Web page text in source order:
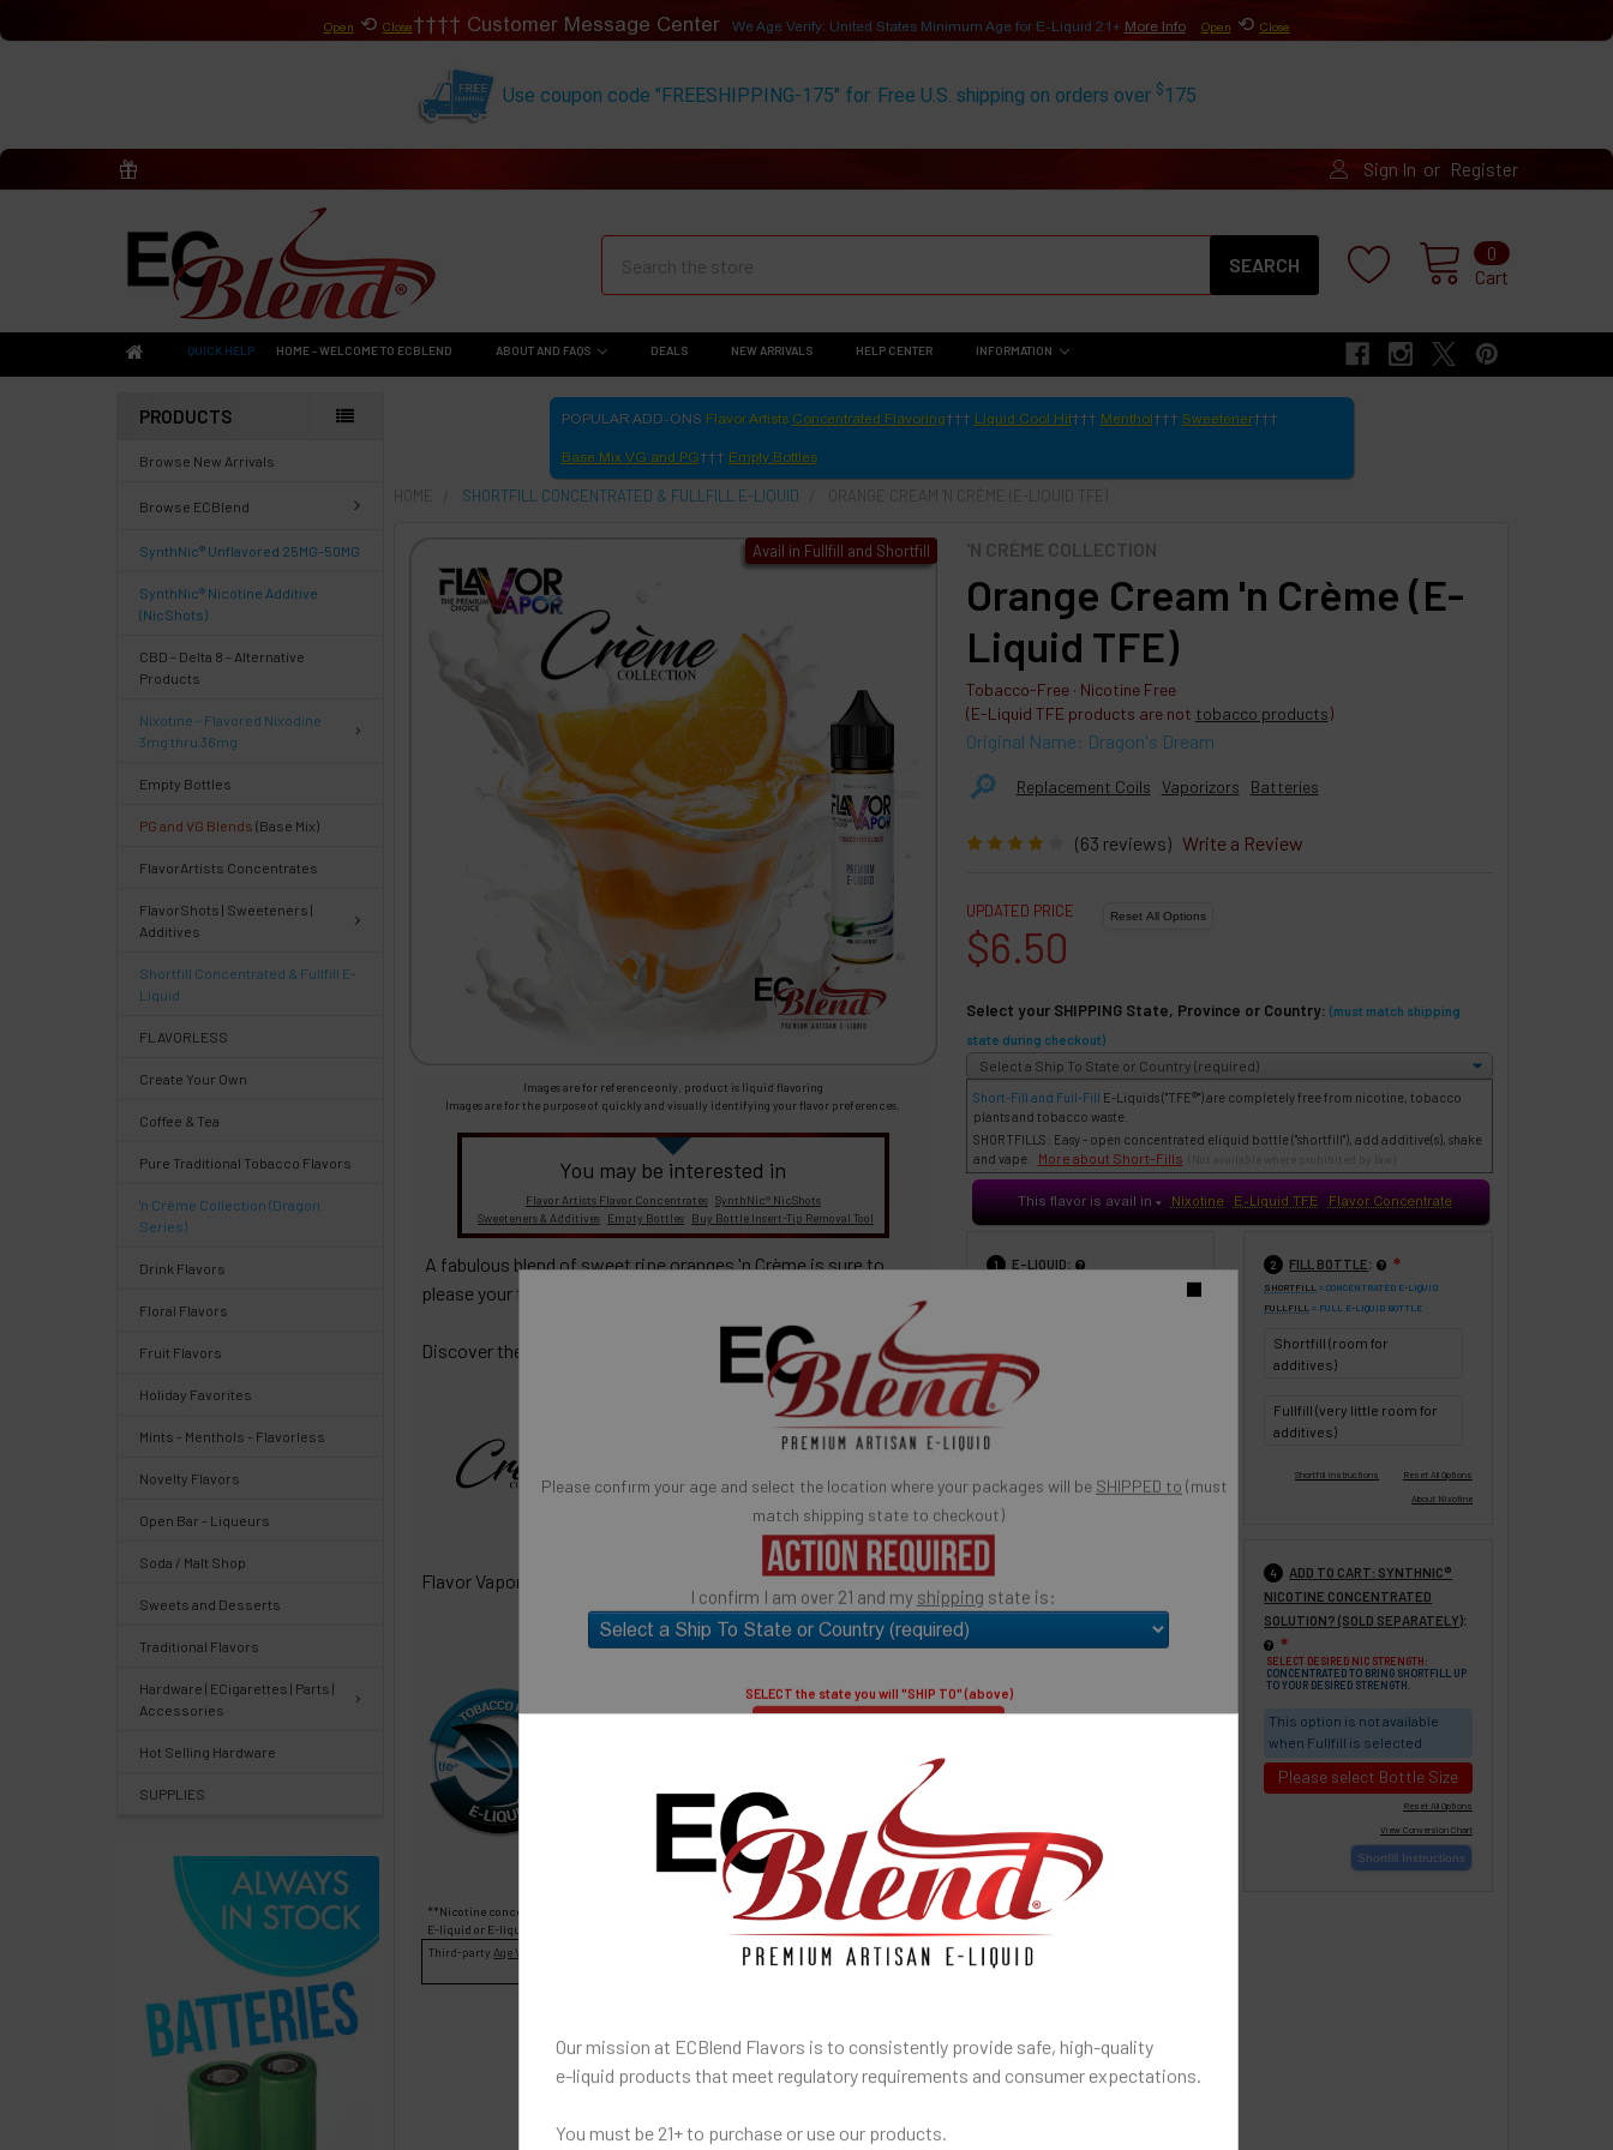
Please confirm your age and select the location where your packages will be SHIPPED to (must
match shipping state to checkout)
I confirm I am over 21 and my shipping state is:
SELECT the state you will "SHIP TO" (above)
I am under 21
Age Verification Policy
ECBlend Privacy and Cookie Policy
Open ⟲ Close Customer Message Center We Age Verify: United States Minimum Age for E-Liquid 21+ More Info Open ⟲ Close
Use coupon code "FREESHIPPING-175" for Free U.S. shipping on orders over $ 175
Sign In or Register
Cart
0
Search
Knowledgebase
QUICK HELP HOME - WELCOME TO ECBLEND ABOUT AND FAQS DEALS NEW ARRIVALS HELP CENTER INFORMATION
PRODUCTS
Browse New Arrivals
Browse ECBlend
SynthNic® Unflavored 25MG-50MG
SynthNic® Nicotine Additive
(NicShots)
CBD - Delta 8 - Alternative
Products
Nixotine - Flavored Nixodine
3mg thru 36mg
Empty Bottles
PG and VG Blends (Base Mix)
FlavorArtists Concentrates
FlavorShots | Sweeteners |
Additives
Shortfill Concentrated & Fullfill E-
Liquid
FLAVORLESS
Create Your Own
Coffee & Tea
Pure Traditional Tobacco Flavors
'n Crème Collection (Dragon
Series)
Drink Flavors
Floral Flavors
Fruit Flavors
Holiday Favorites
Mints - Menthols - Flavorless
Novelty Flavors
Open Bar - Liqueurs
Soda / Malt Shop
Sweets and Desserts
Traditional Flavors
Hardware | ECigarettes | Parts |
Accessories
Hot Selling Hardware
SUPPLIES
POPULAR ADD-ONS Flavor Artists Concentrated Flavoring Liquid Cool Hit Menthol Sweetener
Base Mix VG and PG Empty Bottles
SHORTFILL CONCENTRATED & FULLFILL E-LIQUID
Our mission at ECBlend Flavors is to consistently provide safe, high-quality
e-liquid products that meet regulatory requirements and consumer expectations.
You must be 21+ to purchase or use our products.
'N CRÈME COLLECTION
Orange Cream 'n Crème (E-
Liquid TFE)
Tobacco-Free · Nicotine Free
(E-Liquid TFE products are not tobacco products)
Original Name: Dragon's Dream
🔎︎ Replacement Coils Vaporizors Batteries
(63 reviews) Write a Review
Avail in Fullfill and Shortfill
Images are for reference only, product is liquid flavoring
Images are for the purpose of quickly and visually identifying your flavor preferences.
You may be interested in
Flavor Artists Flavor Concentrates SynthNic® NicShots
Sweeteners & Additives Empty Bottles Buy Bottle Insert-Tip Removal Tool
A fabulous blend of sweet ripe oranges'nCrèmeis sure to
please your taste buds.
Discover the rich taste and quality consistency in every vape.
If you have never experienced the
'nCrèmeSeries, now is your
Flavor Vapor's Series - "Oh! So Creamy!"®
A red asterisk * indicates the option is required.
**Nicotine concentrates are sold separately and not combined, mixed or blended with
E-liquid or E-liquid
Third-partyAge Verification
is used to confirm your age. E-Liquid products are for adult use
UPDATED PRICE
$6.50
Select your SHIPPING State, Province or Country: (must match shipping
state during checkout)
Short-Fill and Full-Fill E-Liquids("TFE®") are completely free from nicotine, tobacco
plants and tobacco waste.
SHORTFILLS: Easy - open concentrated eliquid bottle ("shortfill"), add additive(s), shake
and vape.
More about Short-Fills
This flavor is avail in ♥ Nixotine E-Liquid TFE Flavor Concentrate
1 E-LIQUID: 2 FILL BOTTLE: ❇
SHORTFILL = CONCENTRATED E-LIQUID
FULLFILL = FULL E-LIQUID BOTTLE
Shortfill (room for
additives)
Fullfill (very little room for
additives)
3
30% PG / 70% VG (Most
50% PG / 50% VG (balanced
4
ADD TO CART: SYNTHNIC®
NICOTINE CONCENTRATED
SOLUTION? (SOLD SEPARATELY):
❇
SELECT DESIRED NIC STRENGTH:
CONCENTRATED TO BRING SHORTFILL UP
TO YOUR DESIRED STRENGTH.
This option is not available
when Fullfill is selected
Please select Bottle Size
SHIP TO STATE:
State
BOUGHT
TOGETHER:
products
products